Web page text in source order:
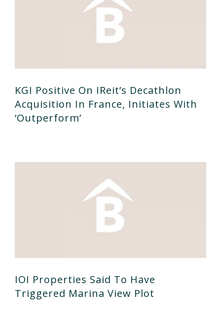
KGI Positive On IReit’s Decathlon
Acquisition In France, Initiates With
‘outperform’
IOI Properties Said To Have
Triggered Marina View Plot